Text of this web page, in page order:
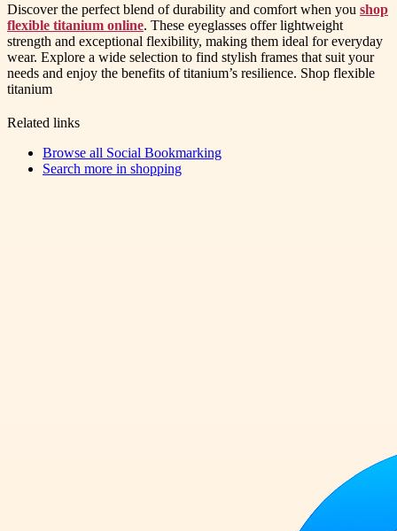
Discover the perfect blend of durability and comfort when you shop
flexible titanium online. These eyeglasses offer lightweight
strength and exceptional flexibility, making them ideal for everyday
wear. Explore a wide selection to find stylish frames that suit your
needs and enjoy the benefits of titanium’s resilience. Shop flexible
titanium
Related links
Browse all Social Bookmarking
Search more in shopping